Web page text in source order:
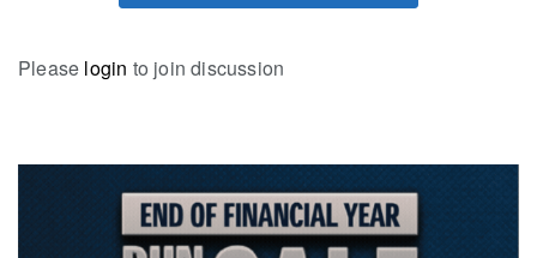
Please login to join discussion